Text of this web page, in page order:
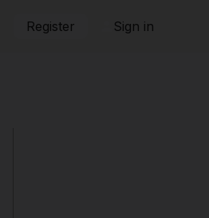
Register Sign in